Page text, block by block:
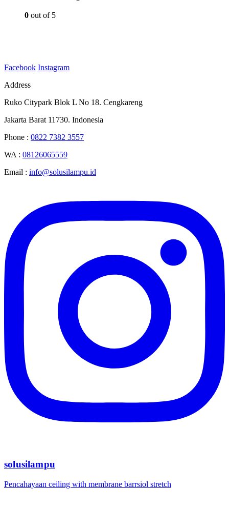
0 out of 5
Facebook Instagram
Address
Ruko Citypark Blok L No 18. Cengkareng
Jakarta Barat 11730. Indonesia
Phone : 0822 7382 3557
WA : 08126065559
Email : info@solusilampu.id
solusilampu
Pencahayaan ceiling with membrane barrsiol stretch